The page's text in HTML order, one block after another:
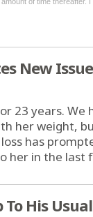
New
23 years.
her weight,
has
in the last
His